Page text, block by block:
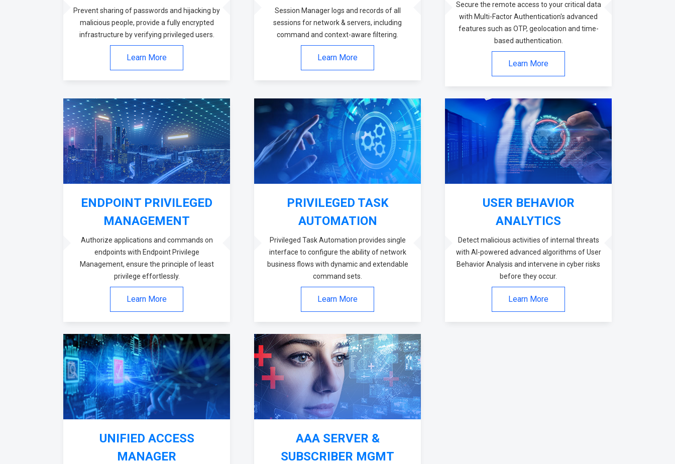
Prevent sharing of passwords and hijacking by
malicious people, provide a fully encrypted
infrastructure by verifying privileged users.
Learn More
Session Manager logs and records of all
sessions for network & servers, including
command and context-aware filtering.
Learn More
Secure the remote access to your critical data
with Multi-Factor Authentication's advanced
features such as OTP, geolocation and time-
based authentication.
Learn More
ENDPOINT PRIVILEGED
MANAGEMENT
Authorize applications and commands on
endpoints with Endpoint Privilege
Management, ensure the principle of least
privilege effortlessly.
Learn More
PRIVILEGED TASK
AUTOMATION
Privileged Task Automation provides single
interface to configure the ability of network
business flows with dynamic and extendable
command sets.
Learn More
USER BEHAVIOR
ANALYTICS
Detect malicious activities of internal threats
with AI-powered advanced algorithms of User
Behavior Analysis and intervene in cyber risks
before they occur.
Learn More
UNIFIED ACCESS
MANAGER
AAA SERVER &
SUBSCRIBER MGMT